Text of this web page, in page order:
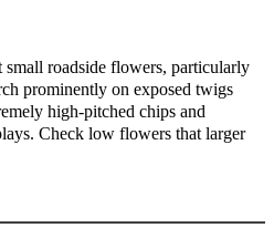
roadside flowers, particularly
prominently on exposed twigs
high-pitched chips and
Check low flowers that larger